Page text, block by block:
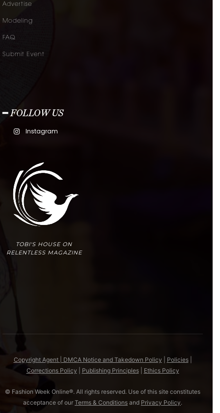
Advertise
Modeling
FAQ
Submit Event
━ FOLLOW US
Instagram
TOBI'S HOUSE ON
RELENTLESS MAGAZINE
Copyright Agent | DMCA Notice and Takedown Policy Policies|
Corrections Policy
Publishing Principles| Ethics Policy
© Fashion Week Online®. All rights reserved. Use of this site constitutes
acceptance of our Terms & Conditions and Privacy Policy.